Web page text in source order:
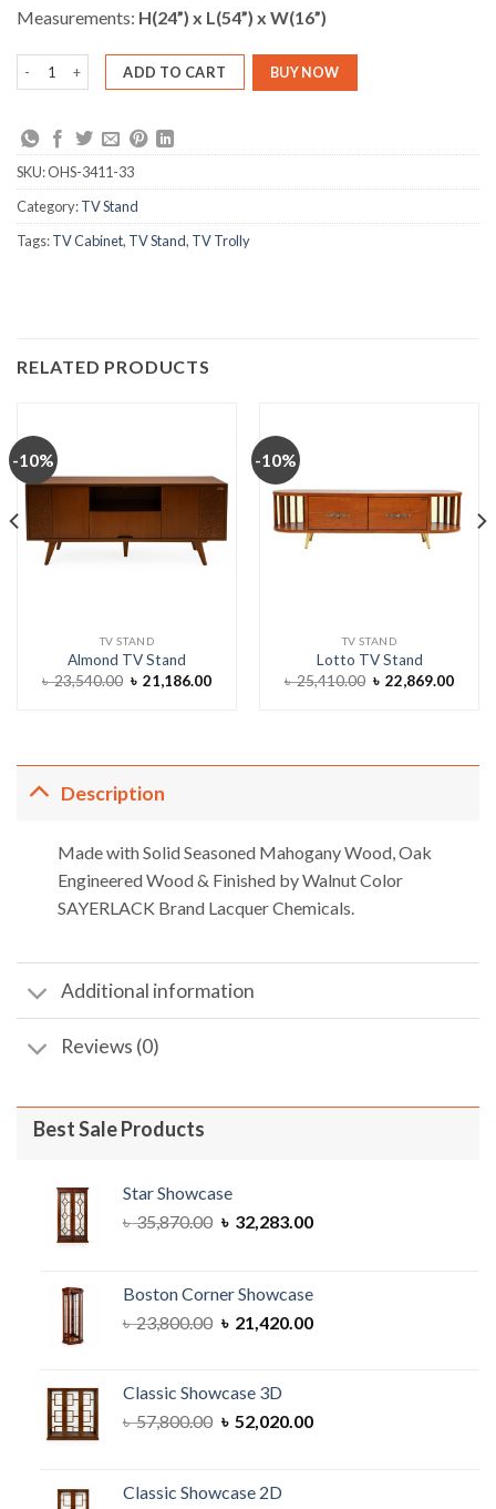
৳ 21,505.00. ৳ 19,354.50.
Measurements: H(24”) x L(54”) x W(16”)
ADD TO CART BUY NOW
SKU:OHS-3411-33
Category:TV Stand
Tags:TV Cabinet, TV Stand, TV Trolly
RELATED PRODUCTS
-10%
TV STAND
Almond TV Stand
৳23,540.00 Original
price
৳ 21,186.00Current
-10%
TV STAND
Lotto TV Stand
৳25,410.00 Original
price
৳ 22,869.00
Description
Made with Solid Seasoned Mahogany Wood, Oak
Engineered Wood & Finished by Walnut Color
SAYERLACK Brand Lacquer Chemicals.
Additional information
Reviews (0)
Best Sale Products
Star Showcase
৳35,870.00 Original
৳ 35,870.00.
৳ 32,283.00Current
৳ 32,283.00.
Boston Corner Showcase
৳23,800.00 Original
৳ 23,800.00.
৳ 21,420.00Current
Classic Showcase 3D
৳57,800.00 Original
৳ 57,800.00.
৳ 52,020.00Current
Classic Showcase 2D